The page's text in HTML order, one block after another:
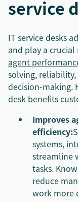
service
IT service desks
and play a
agent
solving,
decision-making.
desk benefits
Improves
efficiency:
systems,
streamline
tasks.
reduce
work more